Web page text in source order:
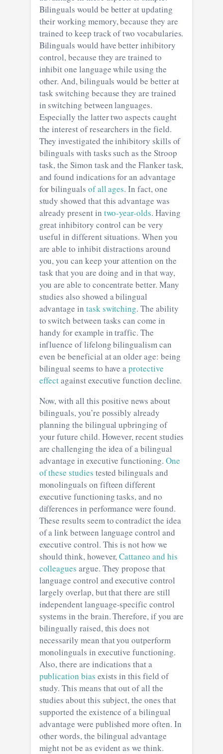
Bilinguals would be better at updating
their working memory, because they are
trained to keep track of two vocabularies.
Bilinguals would have better inhibitory
control, because they are trained to
inhibit one language while using the
other. And, bilinguals would be better at
task switching because they are trained
in switching between languages.
Especially the latter two aspects caught
the interest of researchers in the field.
They investigated the inhibitory skills of
bilinguals with tasks such as the Stroop
task, the Simon task and the Flanker task,
and found indications for an advantage
for bilinguals of all ages. In fact, one
study showed that this advantage was
already present in two-year-olds. Having
great inhibitory control can be very
useful in different situations. When you
are able to inhibit distractions around
you, you can keep your attention on the
task that you are doing and in that way,
you are able to concentrate better. Many
studies also showed a bilingual
advantage in task switching. The ability
to switch between tasks can come in
handy for example in traffic. The
influence of lifelong bilingualism can
even be beneficial at an older age: being
bilingual seems to have aprotective
effectagainst executive function decline.
Now, with all this positive news about
bilinguals, you’re possibly already
planning the bilingual upbringing of
your future child. However, recent studies
are challenging the idea of a bilingual
advantage in executive functioning. One
of these studies tested bilinguals and
monolinguals on fifteen different
executive functioning tasks, and no
differences in performance were found.
These results seem to contradict the idea
of a link between language control and
executive control. This is not how we
should think, however,Cattaneo and his
colleagues argue. They propose that
language control and executive control
largely overlap, but that there are still
independent language-specific control
systems in the brain. Therefore, if you are
bilingually raised, this does not
necessarily mean that you outperform
monolinguals in executive functioning.
Also, there are indications that a
publication bias exists in this field of
study. This means that out of all the
studies about this subject, the ones that
supported the existence of a bilingual
advantage were published more often. In
other words, the bilingual advantage
might not be as evident as we think.